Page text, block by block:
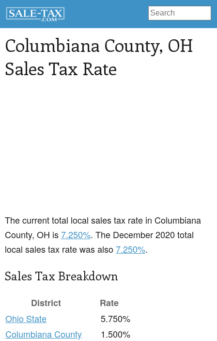
Columbiana County, OH
Sales Tax Rate
The current total local sales tax rate in Columbiana
County, OH is7.250%. The December 2020 total
local sales tax rate was also7.250%.
Sales Tax Breakdown
District
Rate
Ohio State
5.750%
Columbiana County
1.500%